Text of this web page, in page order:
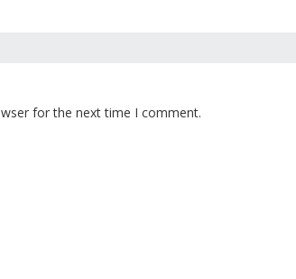
for the next time I comment.